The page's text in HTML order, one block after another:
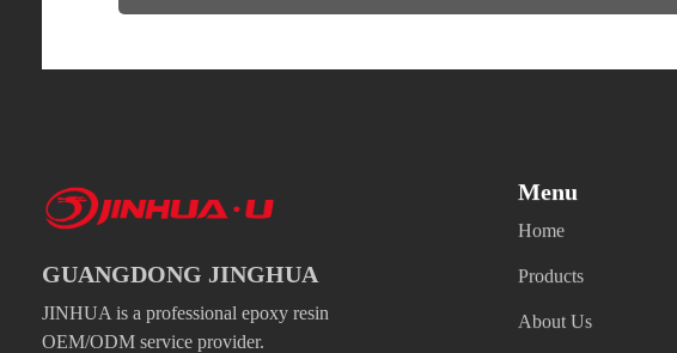
GUANGDONG JINGHUA
JINHUA is a professional epoxy resin
OEM/ODM service provider.
Menu
Home
Products
About Us